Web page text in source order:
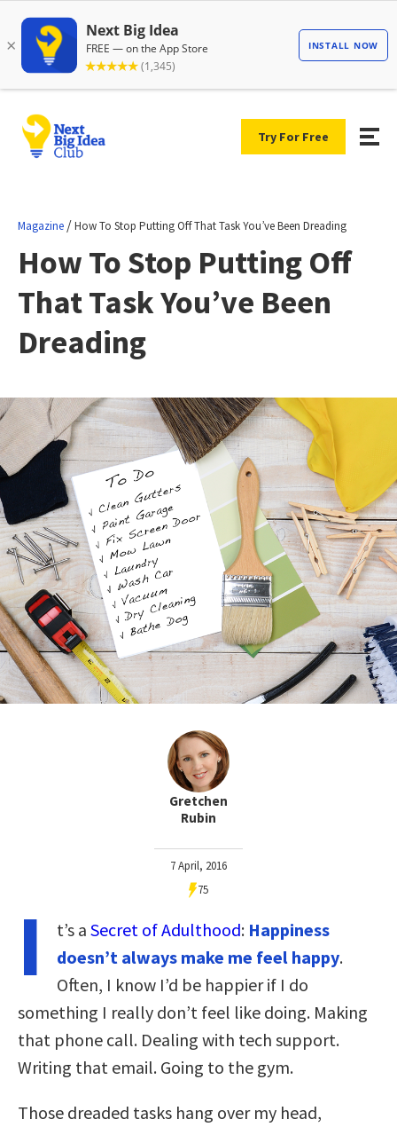
Try For Free
Magazine /How To Stop Putting Off That Task You’ve Been Dreading
How To Stop Putting Off
That Task You’ve Been
Dreading
Gretchen
Rubin
7 April, 2016
75
I t’s a Secret of Adulthood: Happiness
doesn’t always make me feel happy.
Often, I know I’d be happier if I do
something I really don’t feel like doing. Making
that phone call. Dealing with tech support.
Writing that email. Going to the gym.
Those dreaded tasks hang over my head,